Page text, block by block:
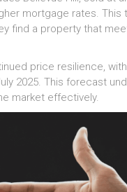
mortgage rates. This
find a property that
price resilience,
2025. This forecast
market effectively.